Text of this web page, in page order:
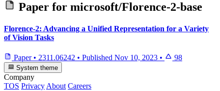
Paper for microsoft/Florence-2-base
Florence-2: Advancing a Unified Representation for a Variety
of Vision Tasks
Paper • 2311.06242 • Published Nov 10, 2023 • 98
System theme
Company
TOS Privacy About Careers